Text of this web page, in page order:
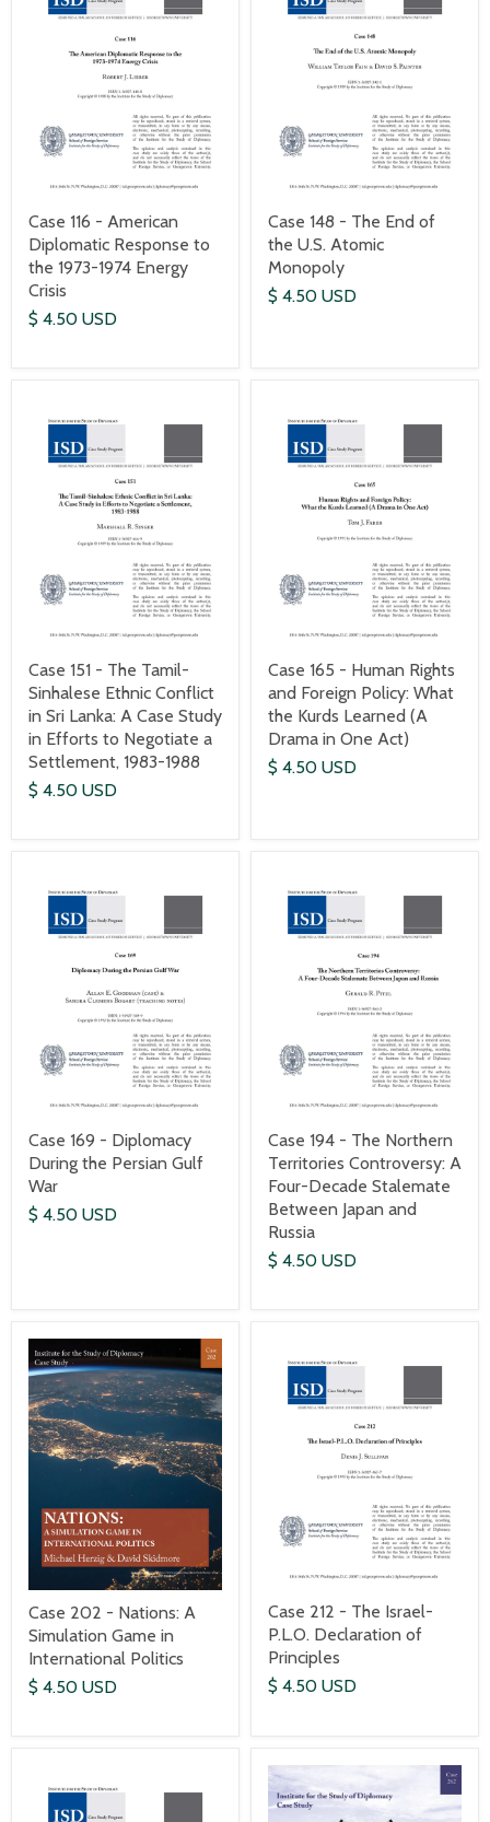
Case 116 - American
Diplomatic Response to
the 1973-1974 Energy
Crisis
$ 4.50 USD
Case 148 - The End of
the U.S. Atomic
Monopoly
$ 4.50 USD
Case 151 - The Tamil-
Sinhalese Ethnic Conflict
in Sri Lanka: A Case Study
in Efforts to Negotiate a
Settlement, 1983-1988
$ 4.50 USD
Case 165 - Human Rights
and Foreign Policy: What
the Kurds Learned (A
Drama in One Act)
$ 4.50 USD
Case 169 - Diplomacy
During the Persian Gulf
War
$ 4.50 USD
Case 194 - The Northern
Territories Controversy: A
Four-Decade Stalemate
Between Japan and
Russia
$ 4.50 USD
Case 202 - Nations: A
Simulation Game in
International Politics
$ 4.50 USD
Case 212 - The Israel-
P.L.O. Declaration of
Principles
$ 4.50 USD